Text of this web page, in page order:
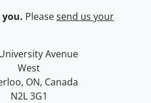
Pleasesend us your
of Waterloo
map
Avenue
West
, ON, Canada
N2L 3G1